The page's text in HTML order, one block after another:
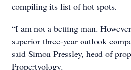
compiling its list of hot spots.
“I am not a betting man.
superior three-year outlook
said Simon Pressley, head of
Propertyology.